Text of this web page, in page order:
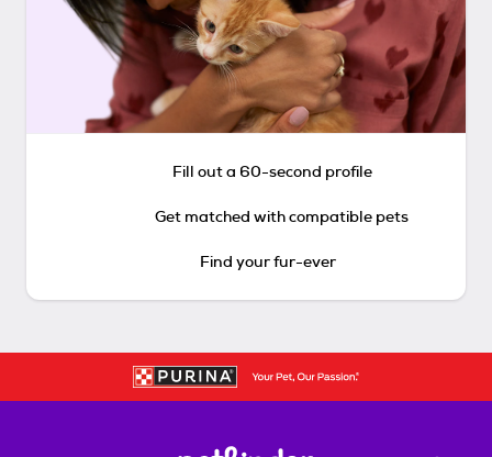
Fill out a 60-second profile
Get matched with compatible pets
Find your fur-ever